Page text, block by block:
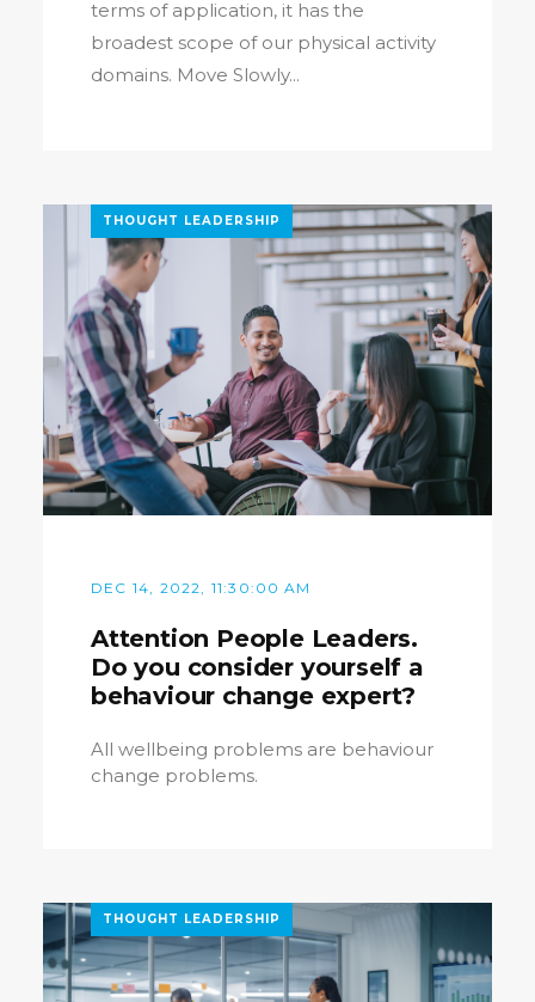
terms of application, it has the
broadest scope of our physical activity
domains. Move Slowly...
THOUGHT LEADERSHIP
DEC 14, 2022, 11:30:00 AM
Attention People Leaders.
Do you consider yourself a
behaviour change expert?
All wellbeing problems are behaviour
change problems.
THOUGHT LEADERSHIP